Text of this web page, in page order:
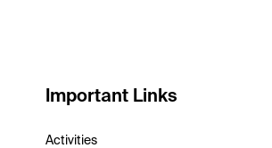
Important Links
Activities